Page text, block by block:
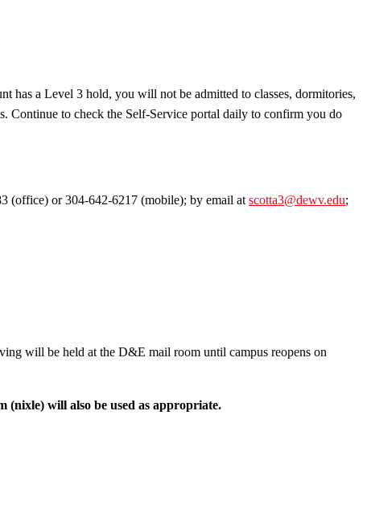
has a Level 3 hold, you will not be admitted to classes, dormitories,
Continue to check the Self-Service portal daily to confirm you do
(office) or 304-642-6217 (mobile); by email at scotta3@dewv.edu;
will be held at the D&E mail room until campus reopens on
(nixle) will also be used as appropriate.